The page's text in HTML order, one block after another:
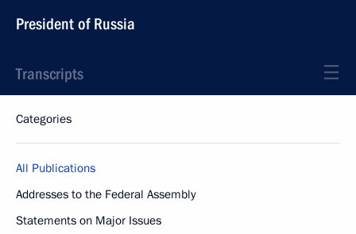
President of Russia
Transcripts
Categories
All Publications
Addresses to the Federal Assembly
Statements on Major Issues